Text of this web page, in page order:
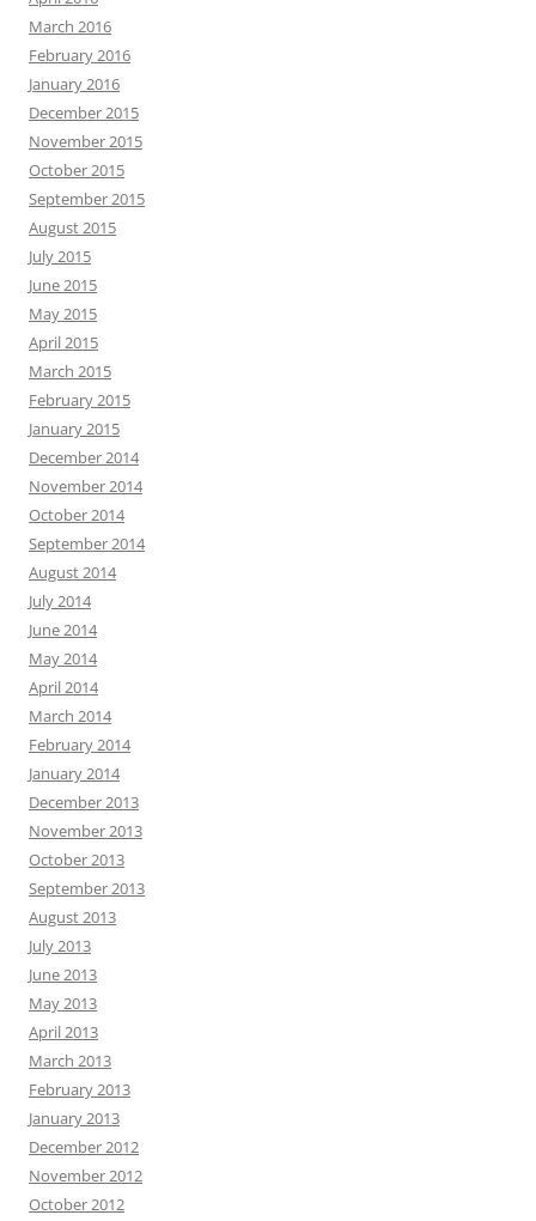
March 2016
February 2016
January 2016
December 2015
November 2015
October 2015
September 2015
August 2015
July 2015
June 2015
May 2015
April 2015
March 2015
February 2015
January 2015
December 2014
November 2014
October 2014
September 2014
August 2014
July 2014
June 2014
May 2014
April 2014
March 2014
February 2014
January 2014
December 2013
November 2013
October 2013
September 2013
August 2013
July 2013
June 2013
May 2013
April 2013
March 2013
February 2013
January 2013
December 2012
November 2012
October 2012